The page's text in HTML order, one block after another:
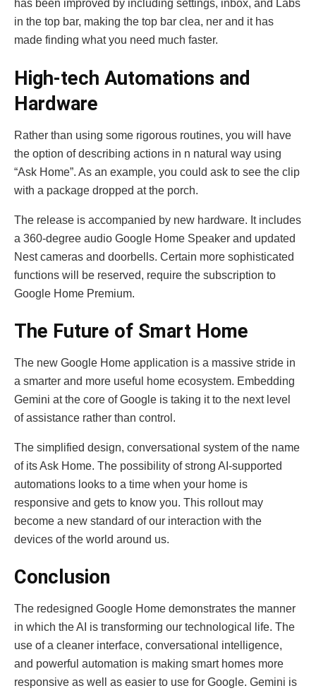
has been improved by including settings, inbox, and Labs
in the top bar, making the top bar clea, ner and it has
made finding what you need much faster.
High-tech Automations and
Hardware
Rather than using some rigorous routines, you will have
the option of describing actions in n natural way using
“Ask Home”. As an example, you could ask to see the clip
with a package dropped at the porch.
The release is accompanied by new hardware. It includes
a 360-degree audio Google Home Speaker and updated
Nest cameras and doorbells. Certain more sophisticated
functions will be reserved, require the subscription to
Google Home Premium.
The Future of Smart Home
The new Google Home application is a massive stride in
a smarter and more useful home ecosystem. Embedding
Gemini at the core of Google is taking it to the next level
of assistance rather than control.
The simplified design, conversational system of the name
of its Ask Home. The possibility of strong AI-supported
automations looks to a time when your home is
responsive and gets to know you. This rollout may
become a new standard of our interaction with the
devices of the world around us.
Conclusion
The redesigned Google Home demonstrates the manner
in which the AI is transforming our technological life. The
use of a cleaner interface, conversational intelligence,
and powerful automation is making smart homes more
responsive as well as easier to use for Google. Gemini is